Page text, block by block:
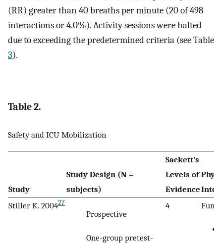
(RR) greater than 40 breaths per minute (20 of 498
interactions or 4.0%). Activity sessions were halted
due to exceeding the predetermined criteria (see Table
3).
Table 2.
Safety and ICU Mobilization
Study
Study Design (N =
subjects)
Sackett's
Levels of
Evidence
Stiller K. 200427
Prospective
One-group pretest-
4